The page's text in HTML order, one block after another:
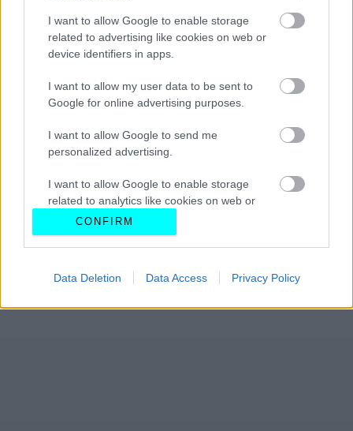
I want to allow Google to enable storage
related to advertising like cookies on web or
device identifiers in apps.
I want to allow my user data to be sent to
Google for online advertising purposes.
I want to allow Google to send me
personalized advertising.
I want to allow Google to enable storage
related to analytics like cookies on web or
device identifiers in apps.
I want to allow Google to enable storage
CONFIRM
Data Deletion Data Access Privacy Policy